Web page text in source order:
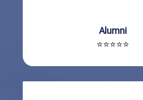
Alumni
⭐⭐⭐⭐⭐